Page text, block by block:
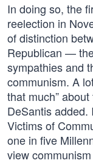
In doing so, the
reelection in
of distinction
Republican —
sympathies and
communism. A
that much”
DeSantis
Victims of
one in five
view